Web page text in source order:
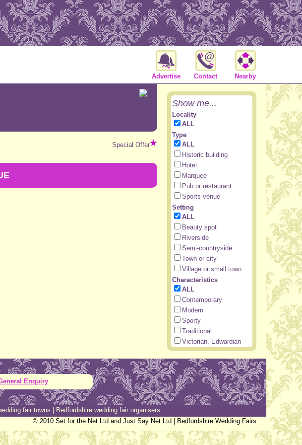
Advertise Contact Nearby
Special Offer
Show me...
Locality
ALL
Type
ALL
Historic building
Hotel
Marquee
Pub or restaurant
Sports venue
Setting
ALL
Beauty spot
Riverside
Semi-countryside
Town or city
Village or small town
Characteristics
ALL
Contemporary
Modern
Sporty
Traditional
Victorian, Edwardian
Enquiry
fair towns
Bedfordshire wedding fair organisers
© 2010 Set for the Net Ltd and Just Say Net Ltd | Bedfordshire Wedding Fairs